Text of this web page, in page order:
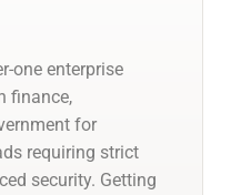
one enterprise
finance,
for
requiring strict
security. Getting